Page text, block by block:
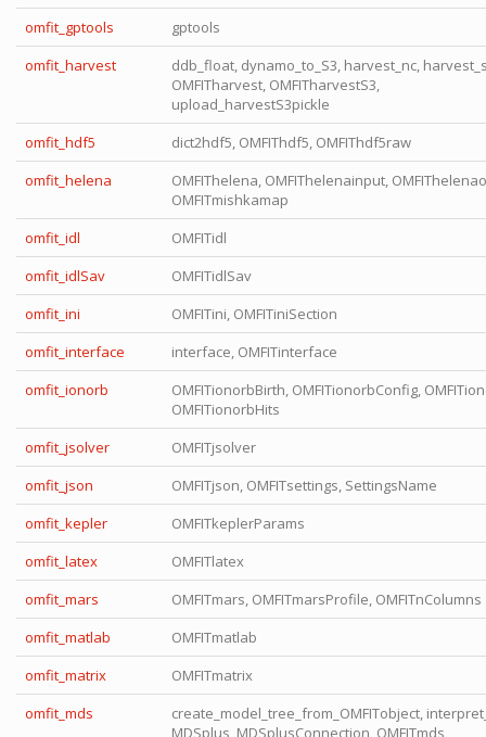
omfit_gptools
gptools
omfit_harvest
ddb_float, dynamo_to_S3, harvest_nc,
OMFITharvest, OMFITharvestS3,
upload_harvestS3pickle
omfit_hdf5
dict2hdf5, OMFIThdf5, OMFIThdf5raw
omfit_helena
OMFIThelena, OMFIThelenainput,
OMFITmishkamap
omfit_idl
OMFITidl
omfit_idlSav
OMFITidlSav
omfit_ini
OMFITini, OMFITiniSection
omfit_interface
interface, OMFITinterface
omfit_ionorb
OMFITionorbBirth, OMFITionorbConfig,
OMFITionorbHits
omfit_jsolver
OMFITjsolver
omfit_json
OMFITjson, OMFITsettings, SettingsName
omfit_kepler
OMFITkeplerParams
omfit_latex
OMFITlatex
omfit_mars
OMFITmars, OMFITmarsProfile, OMFITnColumns
omfit_matlab
OMFITmatlab
omfit_matrix
OMFITmatrix
omfit_mds
create_model_tree_from_OMFITobject,
MDSplus, MDSplusConnection, OMFITmds,